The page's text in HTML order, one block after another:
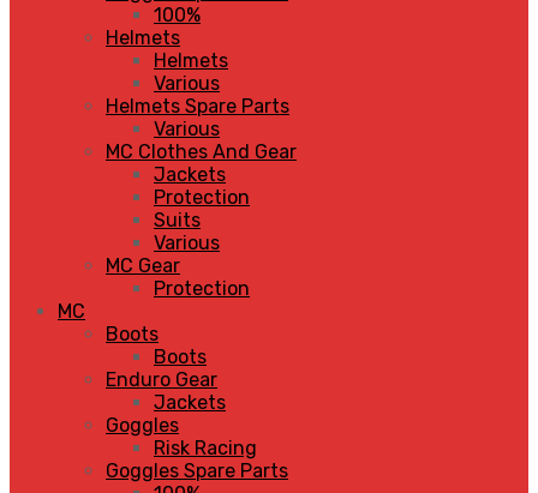
100%
Helmets
Helmets
Various
Helmets Spare Parts
Various
MC Clothes And Gear
Jackets
Protection
Suits
Various
MC Gear
Protection
MC
Boots
Boots
Enduro Gear
Jackets
Goggles
Risk Racing
Goggles Spare Parts